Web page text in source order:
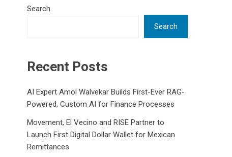
Search
Search
Recent Posts
AI Expert Amol Walvekar Builds First-Ever RAG-
Powered, Custom AI for Finance Processes
Movement, El Vecino and RISE Partner to
Launch First Digital Dollar Wallet for Mexican
Remittances